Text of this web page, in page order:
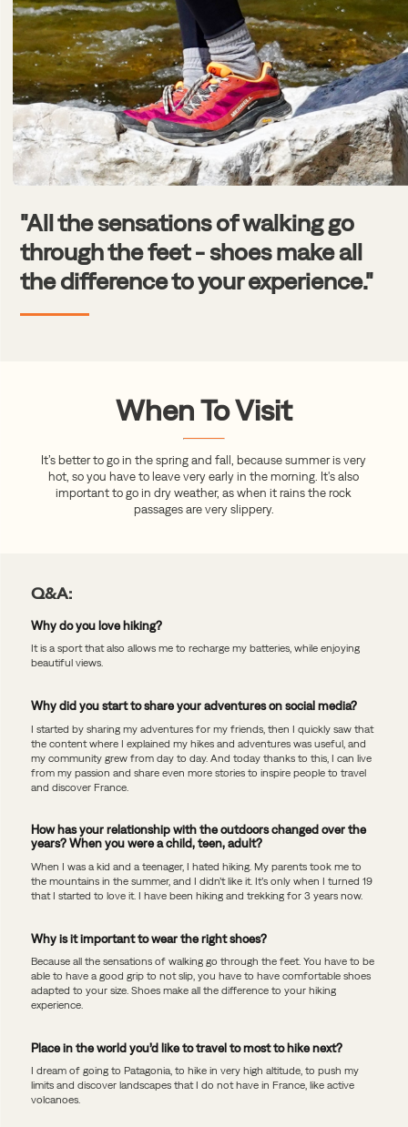
"All the sensations of walking go
through the feet - shoes make all
the difference to your experience."
When To Visit
It’s better to go in the spring and fall, because summer is very
hot, so you have to leave very early in the morning. It's also
important to go in dry weather, as when it rains the rock
passages are very slippery.
Q&A:
Why do you love hiking?
It is a sport that also allows me to recharge my batteries, while enjoying
beautiful views.
Why did you start to share your adventures on social media?
I started by sharing my adventures for my friends, then I quickly saw that
the content where I explained my hikes and adventures was useful, and
my community grew from day to day. And today thanks to this, I can live
from my passion and share even more stories to inspire people to travel
and discover France.
How has your relationship with the outdoors changed over the
years? When you were a child, teen, adult?
When I was a kid and a teenager, I hated hiking. My parents took me to
the mountains in the summer, and I didn’t like it. It’s only when I turned 19
that I started to love it. I have been hiking and trekking for 3 years now.
Why is it important to wear the right shoes?
Because all the sensations of walking go through the feet. You have to be
able to have a good grip to not slip, you have to have comfortable shoes
adapted to your size. Shoes make all the difference to your hiking
experience.
Place in the world you’d like to travel to most to hike next?
I dream of going to Patagonia, to hike in very high altitude, to push my
limits and discover landscapes that I do not have in France, like active
volcanoes.